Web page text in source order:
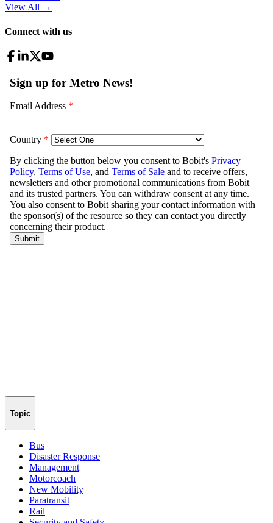
View All →
Connect with us
Topic
Bus
Disaster Response
Management
Motorcoach
New Mobility
Paratransit
Rail